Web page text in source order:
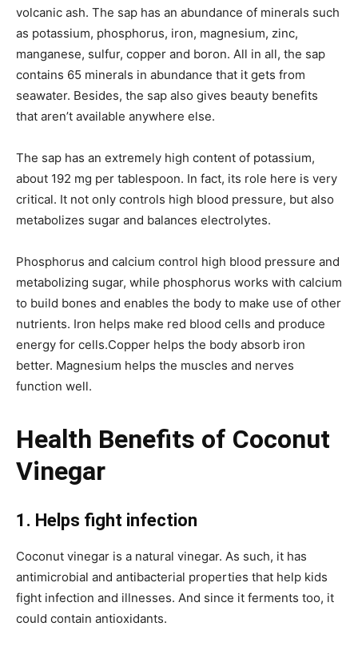
volcanic ash. The sap has an abundance of minerals such
as potassium, phosphorus, iron, magnesium, zinc,
manganese, sulfur, copper and boron. All in all, the sap
contains 65 minerals in abundance that it gets from
seawater. Besides, the sap also gives beauty benefits
that aren’t available anywhere else.
The sap has an extremely high content of potassium,
about 192 mg per tablespoon. In fact, its role here is very
critical. It not only controls high blood pressure, but also
metabolizes sugar and balances electrolytes.
Phosphorus and calcium control high blood pressure and
metabolizing sugar, while phosphorus works with calcium
to build bones and enables the body to make use of other
nutrients. Iron helps make red blood cells and produce
energy for cells.Copper helps the body absorb iron
better. Magnesium helps the muscles and nerves
function well.
Health Benefits of Coconut
Vinegar
1. Helps fight infection
Coconut vinegar is a natural vinegar. As such, it has
antimicrobial and antibacterial properties that help kids
fight infection and illnesses. And since it ferments too, it
could contain antioxidants.